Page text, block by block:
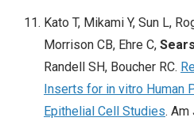
Kato T, Mikami Y, Sun L,
Morrison CB, Ehre C,
Randell SH, Boucher RC.
Inserts for in vitro Human
Epithelial Cell Studies. Am